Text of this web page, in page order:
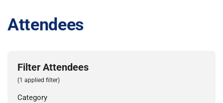
Attendees
Filter Attendees
(1 applied filter)
Category